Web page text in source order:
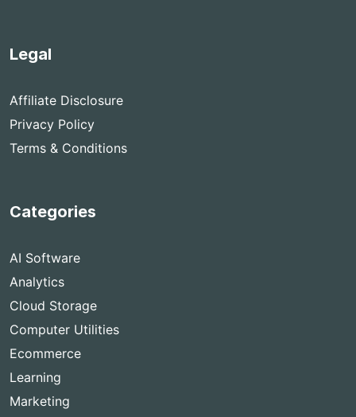
Legal
Affiliate Disclosure
Privacy Policy
Terms & Conditions
Categories
AI Software
Analytics
Cloud Storage
Computer Utilities
Ecommerce
Learning
Marketing